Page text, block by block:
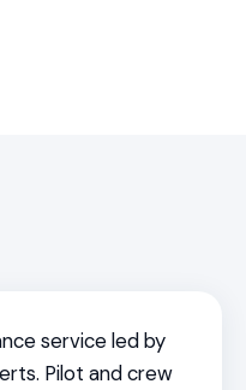
service led by
Pilot and crew